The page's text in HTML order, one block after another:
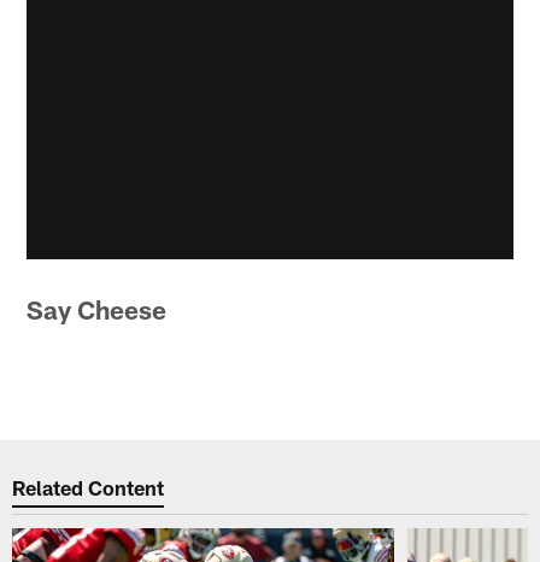
Say Cheese
Related Content